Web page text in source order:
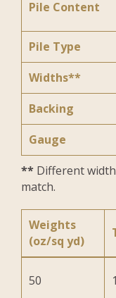
Pile Content
Pile Type
Widths**
Backing
Gauge
** Different
match.
Weights
(oz/sq yd)
50